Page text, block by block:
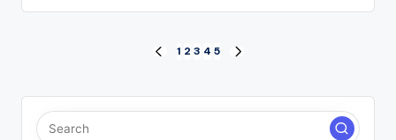
pagination
PREVIOUS
1 2 3 4 5